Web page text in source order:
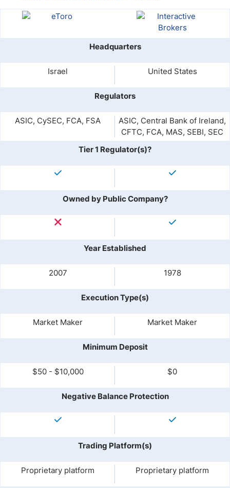
Headquarters
Israel United States
Regulators
ASIC, CySEC, FCA, FSA
ASIC, Central Bank of Ireland,
CFTC, FCA, MAS, SEBI, SEC
Tier 1 Regulator(s)?
Owned by Public Company?
Year Established
2007 1978
Execution Type(s)
Market Maker Market Maker
Minimum Deposit
$50 - $10,000 $0
Negative Balance Protection
Trading Platform(s)
Proprietary platform Proprietary platform